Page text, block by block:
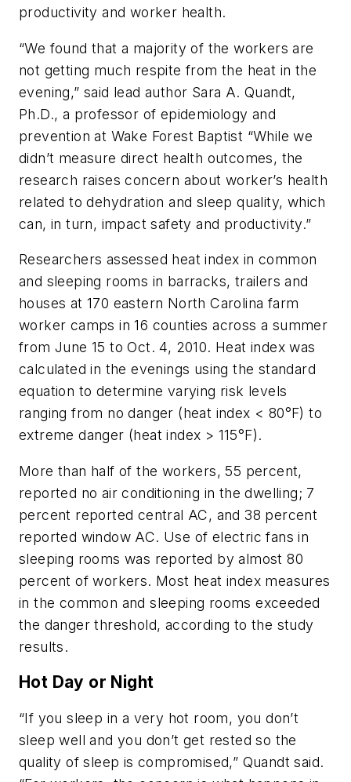
productivity and worker health.
“We found that a majority of the workers are
not getting much respite from the heat in the
evening,” said lead author Sara A. Quandt,
Ph.D., a professor of epidemiology and
prevention at Wake Forest Baptist “While we
didn’t measure direct health outcomes, the
research raises concern about worker’s health
related to dehydration and sleep quality, which
can, in turn, impact safety and productivity.”
Researchers assessed heat index in common
and sleeping rooms in barracks, trailers and
houses at 170 eastern North Carolina farm
worker camps in 16 counties across a summer
from June 15 to Oct. 4, 2010. Heat index was
calculated in the evenings using the standard
equation to determine varying risk levels
ranging from no danger (heat index < 80°F) to
extreme danger (heat index > 115°F).
More than half of the workers, 55 percent,
reported no air conditioning in the dwelling; 7
percent reported central AC, and 38 percent
reported window AC. Use of electric fans in
sleeping rooms was reported by almost 80
percent of workers. Most heat index measures
in the common and sleeping rooms exceeded
the danger threshold, according to the study
results.
Hot Day or Night
“If you sleep in a very hot room, you don’t
sleep well and you don’t get rested so the
quality of sleep is compromised,” Quandt said.